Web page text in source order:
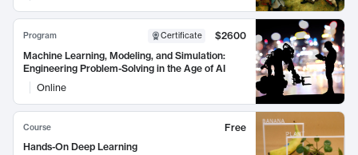
Program Certificate
$2600
Machine Learning, Modeling, and Simulation:
Engineering Problem-Solving in the Age of AI
Online
Course
Free
Hands-On Deep Learning